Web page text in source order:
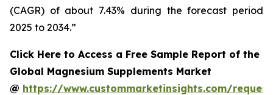
(CAGR) of about 7.43% during the forecast period
2025 to 2034.”
Click Here to Access a Free Sample Report of the
Global Magnesium Supplements Market
@ https://www.custommarketinsights.com/